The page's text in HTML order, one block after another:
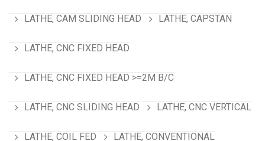
LATHE, CAM SLIDING HEAD LATHE, CAPSTAN
LATHE, CNC FIXED HEAD
LATHE, CNC FIXED HEAD >=2M B/C
LATHE, CNC SLIDING HEAD LATHE, CNC VERTICAL
LATHE, COIL FED LATHE, CONVENTIONAL